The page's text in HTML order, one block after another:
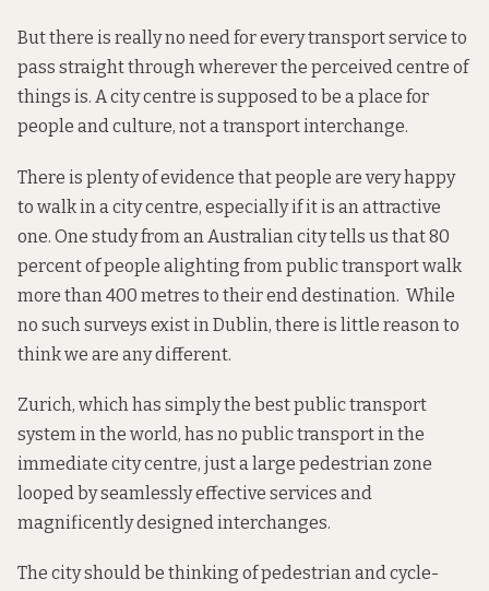
But there is really no need for every transport service to
pass straight through wherever the perceived centre of
things is. A city centre is supposed to be a place for
people and culture, not a transport interchange.
There is plenty of evidence that people are very happy
to walk in a city centre, especially if it is an attractive
one. One studyfrom an Australian city tells us that 80
percent of people alighting from public transport walk
more than 400 metres to their end destination. While
no such surveys exist in Dublin, there is little reason to
think we are any different.
Zurich, which has simply the best public transport
systemin the world, has no public transport in the
immediate city centre, just a large pedestrian zone
looped by seamlessly effective services and
magnificently designed interchanges.
The city should be thinking of pedestrian and cycle-